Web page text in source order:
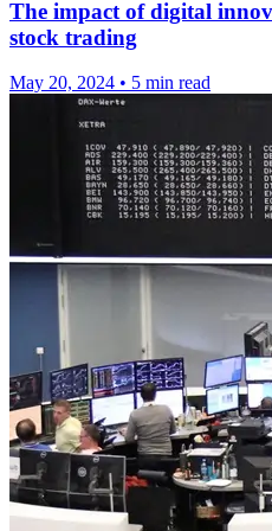
The impact of digital
stock trading
May 20, 2024 • 5 min read